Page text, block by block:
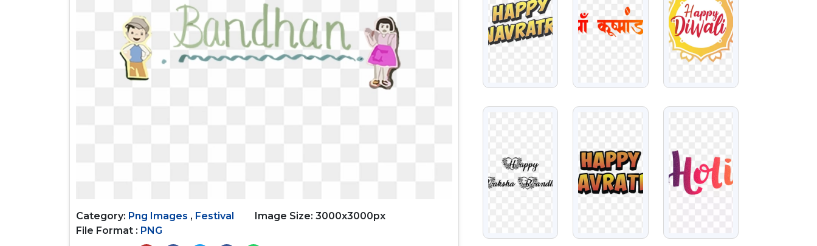
Category: Png Images , Festival
Image Size: 3000x3000px
File Format : PNG
VIEW VIEW VIEW